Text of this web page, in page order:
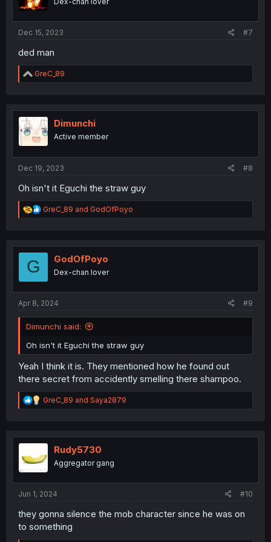
n
Dec 15, 2023 #7
ded man
R
e
t
i
o
n
GreC_89
Dimunchi
Active member
Dec 19, 2023 #8
Oh isn't it Eguchi the straw guy
R
e
t
GreC_89 and GodOfPoyo
G GodOfPoyo
Dex-chan lover
Apr 8, 2024 #9
Dimunchi said:
Oh isn't it Eguchi the straw guy
Yeah I think it is. They mentioned how he found out
there secret from accidently smelling there shampoo.
R
e
t
o
GreC_89 and Saya2879
Rudy5730
Aggregator gang
Jun 1, 2024 #10
they gonna silence the mob character since he was on
to something